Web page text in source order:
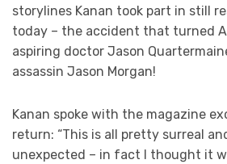
storylines Kanan took part in still
today – the accident that turned
aspiring doctor Jason
assassin Jason Morgan!
Kanan spoke with the magazine
return: “This is all pretty surreal
unexpected – in fact I thought it